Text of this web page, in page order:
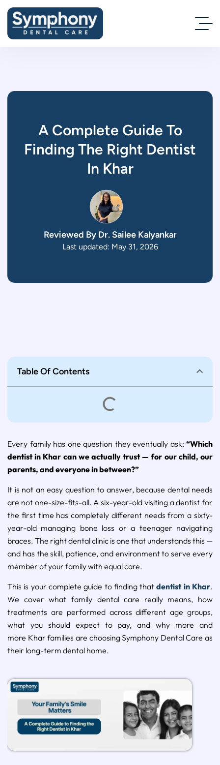
A Complete Guide To
Finding The Right Dentist
In Khar
Reviewed By Dr. Sailee Kalyankar
Last updated: May 31, 2026
Table Of Contents
Every family has one question they eventually ask: “Which
dentist in Khar can we actually trust — for our child, our
parents, and everyone in between?”
It is not an easy question to answer, because dental needs
are not one-size-fits-all. A six-year-old visiting a dentist for
the first time has completely different needs from a sixty-
year-old managing bone loss or a teenager navigating
braces. The right dental clinic is one that understands this —
and has the skill, patience, and environment to serve every
member of your family with equal care.
This is your complete guide to finding thatdentist in Khar.
We cover what family dental care really means, how
treatments are performed across different age groups,
what you should expect to pay, and why more and
more Khar families are choosing Symphony Dental Care as
their long-term dental home.